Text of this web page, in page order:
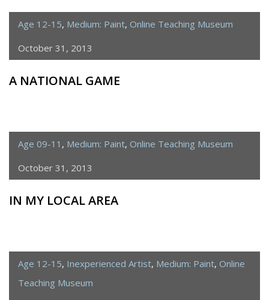
Age 12-15, Medium: Paint, Online Teaching Museum
October 31, 2013
A NATIONAL GAME
Age 09-11 , Medium: Paint, Online Teaching Museum
October 31, 2013
IN MY LOCAL AREA
Age 12-15, Inexperienced Artist, Medium: Paint, Online
Teaching Museum